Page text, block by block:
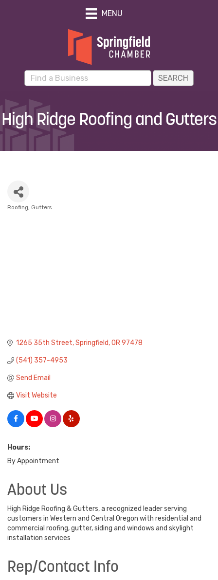
MENU
High Ridge Roofing and Gutters
Roofing Gutters
1265 35th Street Springfield OR 97478
(541) 357-4953
Send Email
Visit Website
Hours:
By Appointment
About Us
High Ridge Roofing & Gutters, a recognized leader serving
customers in Western and Central Oregon with residential and
commercial roofing, gutter, siding and windows and skylight
installation services
Rep/Contact Info